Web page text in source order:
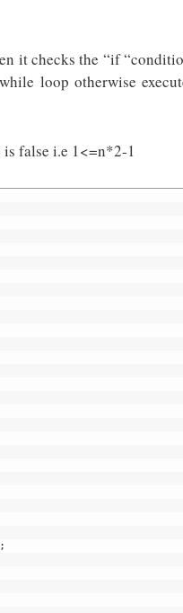
it checks the “if
loop otherwise
false i.e 1<=n*2-1
;